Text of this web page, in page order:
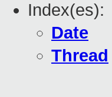
Index(es):
Date
Thread